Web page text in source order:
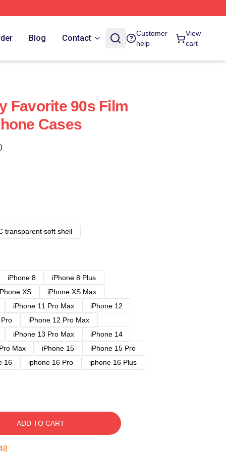
Blog Contact
Customer
help
View
cart
Favorite 90s Film
Cases
transparent soft shell
iPhone 8
iPhone 8 Plus
XS
iPhone XS Max
iPhone 11 Pro Max
iPhone 12
iPhone 12 Pro Max
iPhone 13 Pro Max
iPhone 14
Max iPhone 15
iPhone 15 Pro
16 iphone 16 Pro
iphone 16 Plus
ADD TO CART